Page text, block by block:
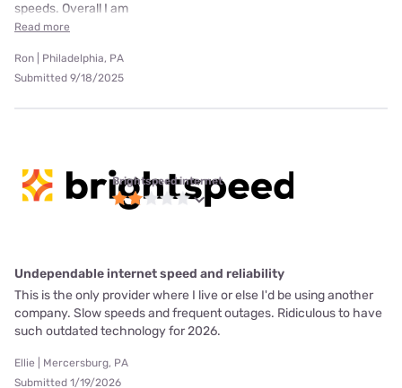
speeds. Overall I am
Read more
Ron | Philadelphia, PA
Submitted 9/18/2025
Brightspeed internet
Undependable internet speed and reliability
This is the only provider where I live or else I'd be using another
company. Slow speeds and frequent outages. Ridiculous to have
such outdated technology for 2026.
Ellie | Mercersburg, PA
Submitted 1/19/2026